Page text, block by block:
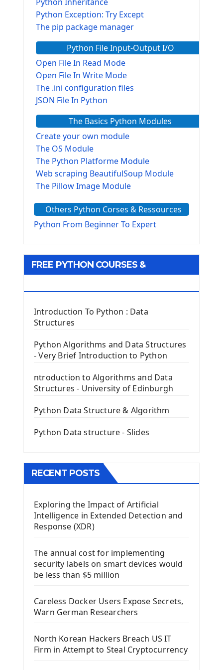
Python Exception: Try Except
The pip package manager
Python File Input-Output I/O
Open File In Read Mode
Open File In Write Mode
The .ini configuration files
JSON File In Python
The Basics Python Modules
Create your own module
The OS Module
The Python Platforme Module
Web scraping BeautifulSoup Module
The Pillow Image Module
The configparser module
The Virtualenv environnement
Tkinter GUI Python Framework
Tkinter Entry Input widget
The Frame Tkinter Widget
PyQt5 GUI Python Framework
First PyQt5 App
The QPush Button Widget PyQt5
QLineEdit Input Text In PyQt
QGridLayout Manager In PyQt5
Image with PyQt - QPixmap Class
The QTableWidget PyQt5
Install Kivy Framework
Using Kivy Label Widget
Introduction To Django Framework
Install Django Framework
First Django Project
Django App
Django Models
Django Model Form
Django Static Files
Others Python Corses & Ressources
Python From Beginner To Expert
FREE PYTHON COURSES &
Introduction To Python : Data
Structures
Python Algorithms and Data Structures
- Very Brief Introduction to Python
ntroduction to Algorithms and Data
Structures - University of Edinburgh
Python Data Structure & Algorithm
Python Data structure - Slides
RECENT POSTS
Exploring the Impact of Artificial
Intelligence in Extended Detection and
Response (XDR)
The annual cost for implementing
security labels on smart devices would
be less than $5 million
Careless Docker Users Expose Secrets,
Warn German Researchers
North Korean Hackers Breach US IT
Firm in Attempt to Steal Cryptocurrency